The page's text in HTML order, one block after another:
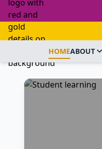
HOMEABOUT